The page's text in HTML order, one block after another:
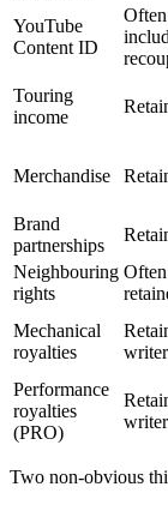
YouTube
Content ID
Often
Touring
income
Merchandise
Brand
partnerships
Neighbouring
rights
Often
Mechanical
royalties
Performance
royalties
(PRO)
Two non-obvious